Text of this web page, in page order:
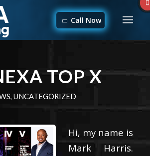
Call Now
TOP X
, UNCATEGORIZED
Hi, my name is
Mark Harris.